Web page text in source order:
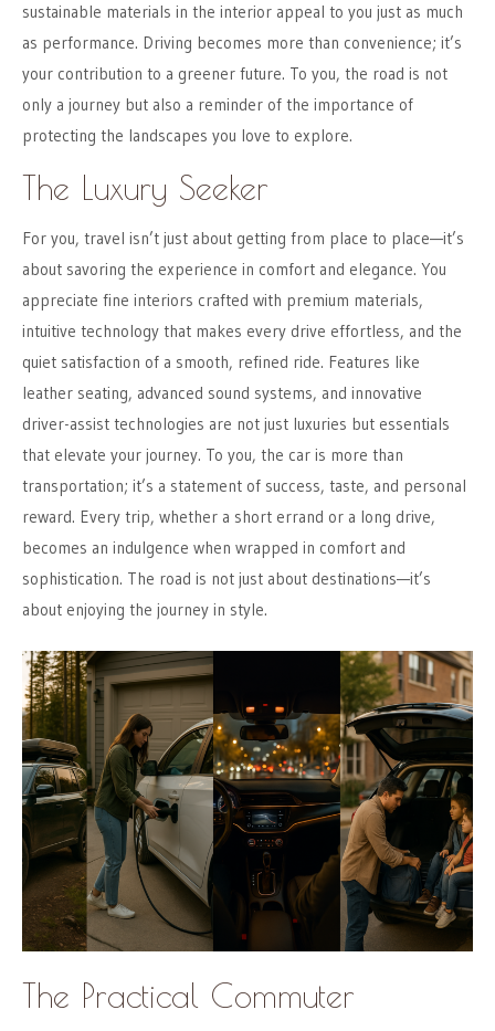
sustainable materials in the interior appeal to you just as much
as performance. Driving becomes more than convenience; it’s
your contribution to a greener future. To you, the road is not
only a journey but also a reminder of the importance of
protecting the landscapes you love to explore.
The Luxury Seeker
For you, travel isn’t just about getting from place to place—it’s
about savoring the experience in comfort and elegance. You
appreciate fine interiors crafted with premium materials,
intuitive technology that makes every drive effortless, and the
quiet satisfaction of a smooth, refined ride. Features like
leather seating, advanced sound systems, and innovative
driver-assist technologies are not just luxuries but essentials
that elevate your journey. To you, the car is more than
transportation; it’s a statement of success, taste, and personal
reward. Every trip, whether a short errand or a long drive,
becomes an indulgence when wrapped in comfort and
sophistication. The road is not just about destinations—it’s
about enjoying the journey in style.
The Practical Commuter